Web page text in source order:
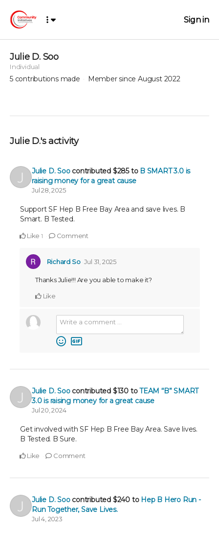
Sign in
Julie D. Soo
Individual
5 contributions made Member since August 2022
Julie D.'s activity
Julie D. Soo contributed $285to B SMART 3.0 is
raising money for a great cause
Jul 28, 2025
Support SF Hep B Free Bay Area and save lives. B
Smart. B Tested.
Like 1 Comment
Richard So Jul 31, 2025
Thanks Julie!!! Are you able to make it?
Like
Julie D. Soo contributed $130toTEAM “B” SMART
3.0 is raising money for a great cause
Jul 20, 2024
Get involved with SF Hep B Free Bay Area. Save lives.
B Tested. B Sure.
Like Comment
Julie D. Soo contributed $240to Hep B Hero Run -
Run Together, Save Lives.
Jul 4, 2023